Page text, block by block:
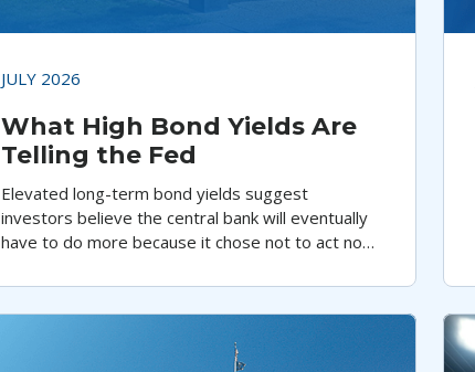
JULY 2026
What High Bond Yields Are
Telling the Fed
Elevated long-term bond yields suggest
investors believe the central bank will eventually
have to do more because it chose not to act now,